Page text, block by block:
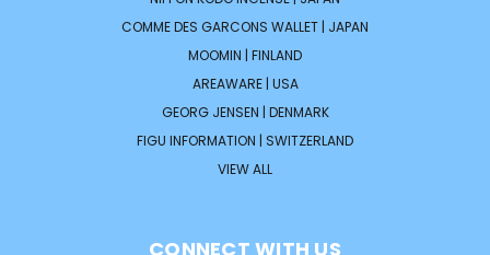
COMME DES GARCONS WALLET | JAPAN
MOOMIN | FINLAND
AREAWARE | USA
GEORG JENSEN | DENMARK
FIGU INFORMATION | SWITZERLAND
VIEW ALL
CONNECT WITH US